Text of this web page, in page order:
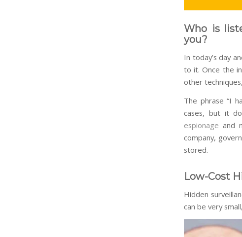
Who is
you?
In today’s day
to it. Once the
other
The phrase “I
cases, but it
espionage and
company,
stored.
Low-Cost
Hidden
can be very